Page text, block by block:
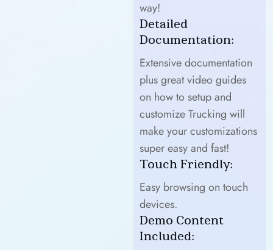
way!
Detailed
Documentation:
Extensive documentation
plus great video guides
on how to setup and
customize Trucking will
make your customizations
super easy and fast!
Touch Friendly:
Easy browsing on touch
devices.
Demo Content
Included: